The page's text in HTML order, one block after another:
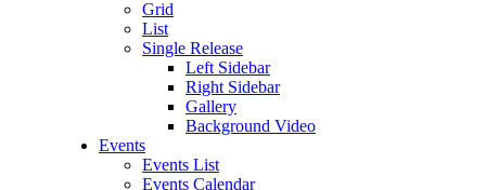
Grid
List
Single Release
Left Sidebar
Right Sidebar
Gallery
Background Video
Events
Events List
Events Calendar